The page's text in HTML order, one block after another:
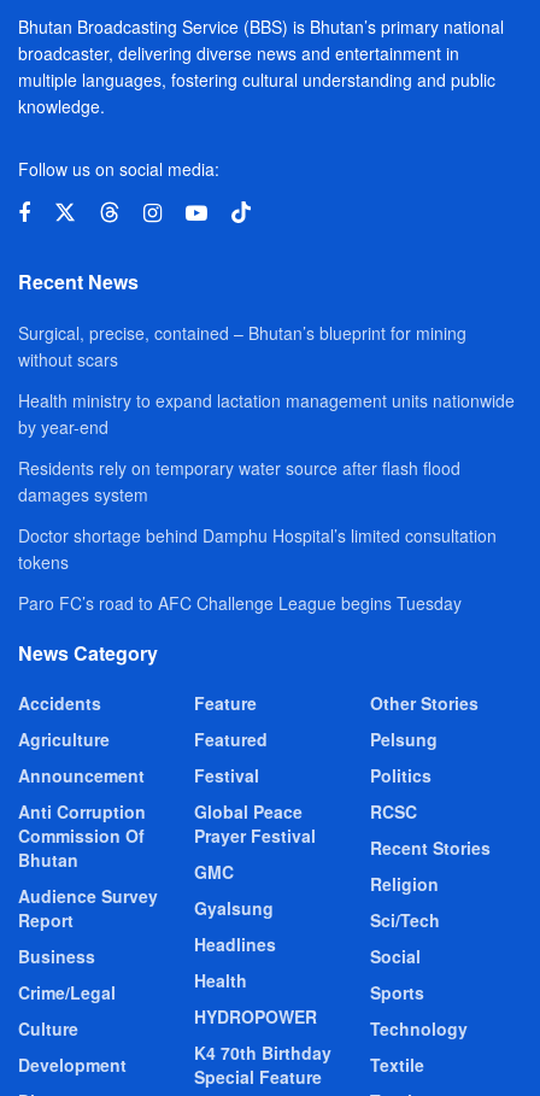
Bhutan Broadcasting Service (BBS) is Bhutan’s primary national
broadcaster, delivering diverse news and entertainment in
multiple languages, fostering cultural understanding and public
knowledge.
Follow us on social media:
Recent News
Surgical, precise, contained – Bhutan’s blueprint for mining
without scars
Health ministry to expand lactation management units nationwide
by year-end
Residents rely on temporary water source after flash flood
damages system
Doctor shortage behind Damphu Hospital’s limited consultation
tokens
Paro FC’s road to AFC Challenge League begins Tuesday
News Category
Accidents
Agriculture
Announcement
Anti Corruption
Commission Of
Bhutan
Audience Survey
Report
Business
Crime/Legal
Culture
Development
Feature
Featured
Festival
Global Peace
Prayer Festival
GMC
Gyalsung
Headlines
Health
HYDROPOWER
K4 70th Birthday
Special Feature
Other Stories
Pelsung
Politics
RCSC
Recent Stories
Religion
Sci/Tech
Social
Sports
Technology
Textile